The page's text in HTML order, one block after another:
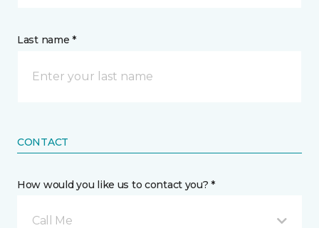
Last name *
CONTACT
How would you like us to contact you? *
Call Me